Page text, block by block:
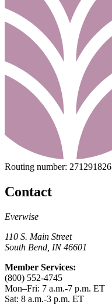
Routing number: 271291826
Contact
Everwise
110 S. Main Street
South Bend, IN 46601
Member Services:
(800) 552-4745
Mon–Fri: 7 a.m.-7 p.m. ET
Sat: 8 a.m.-3 p.m. ET